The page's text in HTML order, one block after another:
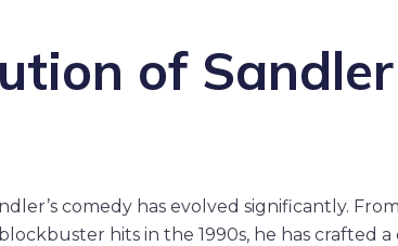
of
comedy has evolved significantly.
hits in the 1990s, he has crafted